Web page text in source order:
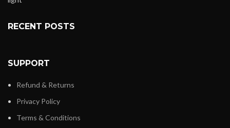
RECENT POSTS
SUPPORT
Refund & Returns
Privacy Policy
Terms & Conditions